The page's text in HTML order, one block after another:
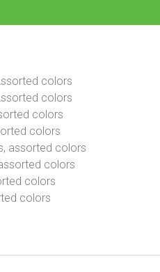
colors
colors
colors
colors
assorted colors
colors
colors
colors